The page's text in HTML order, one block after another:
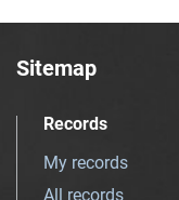
Sitemap
Records
My records
All records